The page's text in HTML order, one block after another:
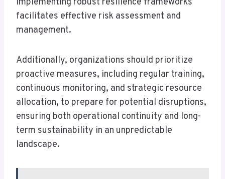
Implementing robust resilience frameworks
facilitates effective risk assessment and
management.
Additionally, organizations should prioritize
proactive measures, including regular training,
continuous monitoring, and strategic resource
allocation, to prepare for potential disruptions,
ensuring both operational continuity and long-
term sustainability in an unpredictable
landscape.